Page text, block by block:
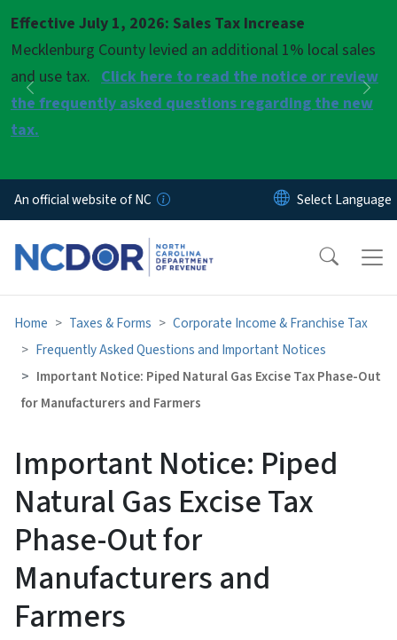
Effective July 1, 2026: Sales Tax Increase
Mecklenburg County levied an additional 1% local sales
and use tax. Click here to read the notice or review
the frequently asked questions regarding the new
tax.
Previous
Pause
Next
An official website of NC
Home Taxes & Forms
Corporate Income & Franchise Tax
Frequently Asked Questions and Important Notices
Important Notice: Piped Natural Gas Excise Tax Phase-Out
for Manufacturers and Farmers
Important Notice: Piped
Natural Gas Excise Tax
Phase-Out for
Manufacturers and
Farmers